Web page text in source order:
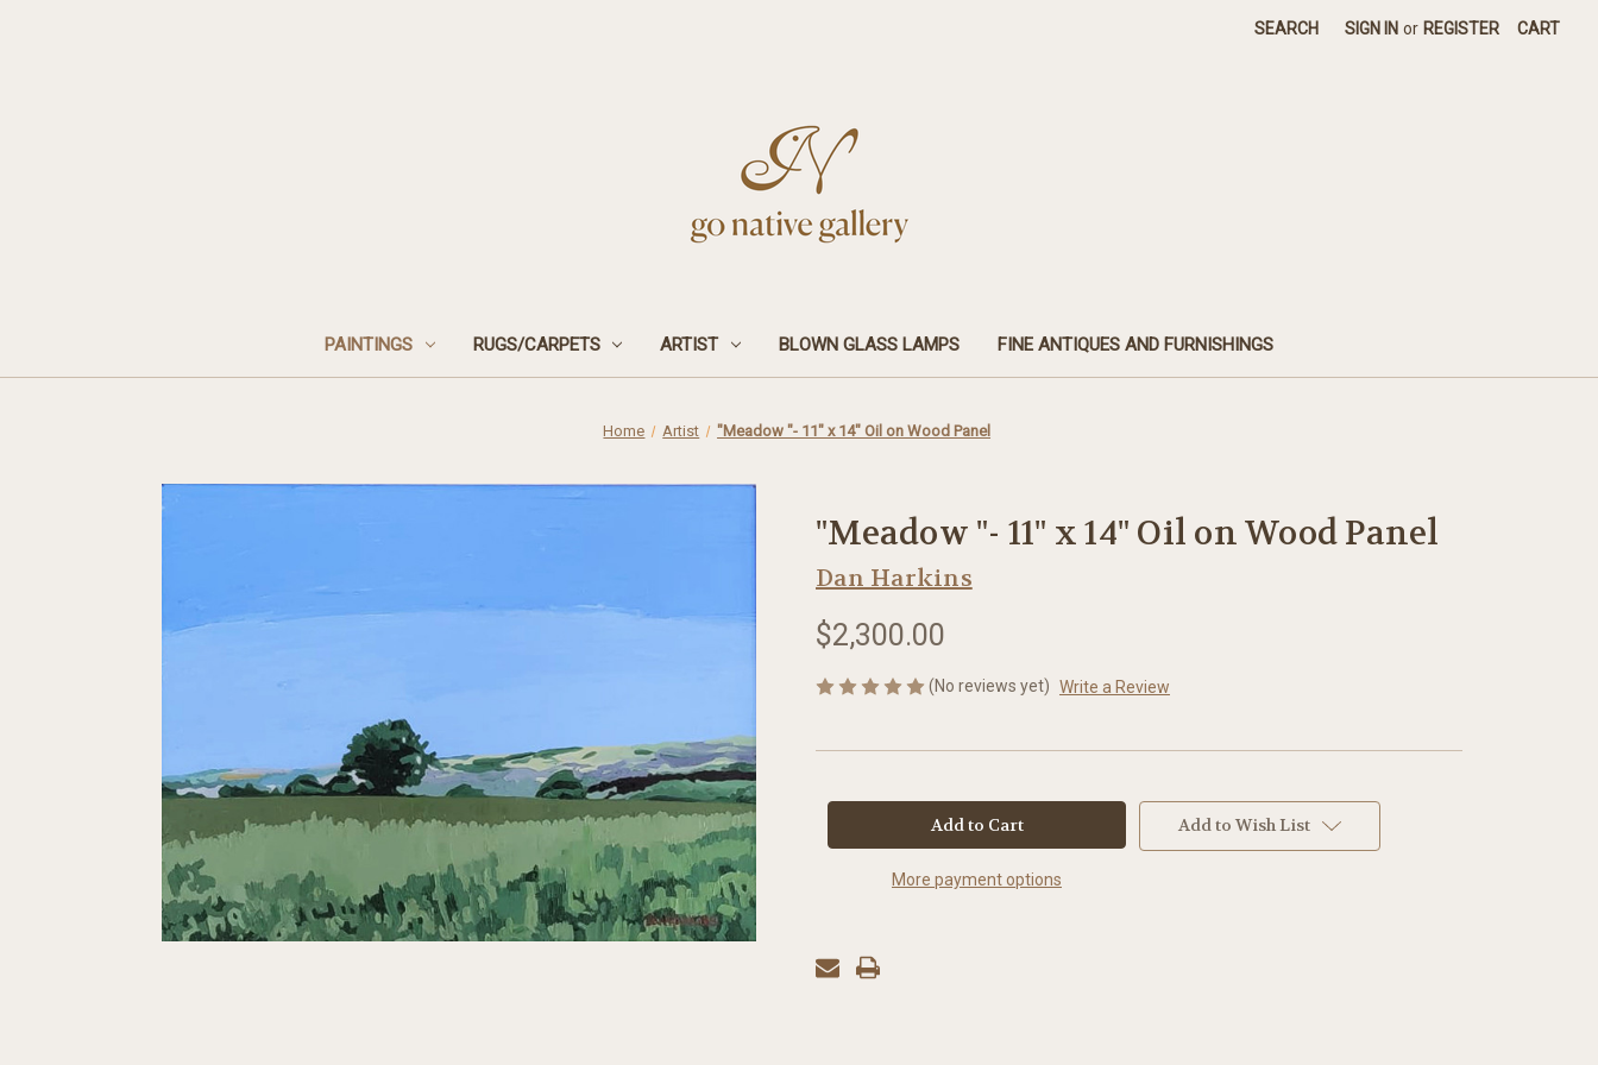
SEARCH SIGN IN or REGISTER CART
PAINTINGS RUGS/CARPETS ARTIST BLOWN GLASS LAMPS FINE ANTIQUES AND FURNISHINGS
Home Artist "Meadow "- 11" x 14" Oil on Wood Panel
"Meadow "- 11" x 14" Oil on Wood Panel
Dan Harkins
$2,300.00
(No reviews yet) Write a Review
More payment options
Add to Wish List